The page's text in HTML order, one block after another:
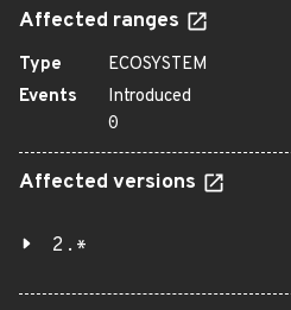
Affected ranges
Type
ECOSYSTEM
Events
Introduced
0
Affected versions
2.*